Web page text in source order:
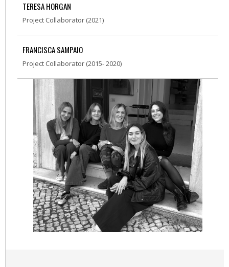
TERESA HORGAN
Project Collaborator (2021)
FRANCISCA SAMPAIO
Project Collaborator (2015- 2020)